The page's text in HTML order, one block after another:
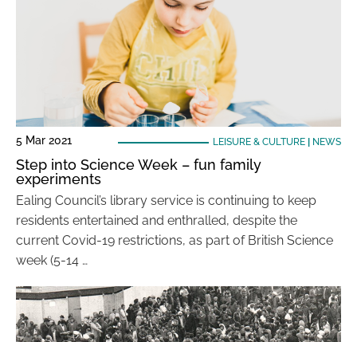
5 Mar 2021 LEISURE & CULTURE| NEWS
Step into Science Week – fun family
experiments
Ealing Council’s library service is continuing to keep
residents entertained and enthralled, despite the
current Covid-19 restrictions, as part of British Science
week (5-14 …